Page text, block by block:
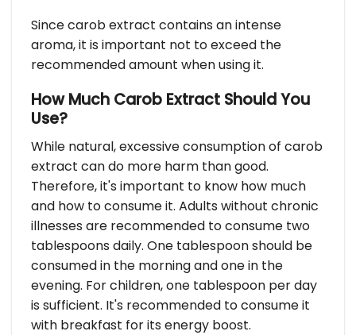
Since carob extract contains an intense
aroma, it is important not to exceed the
recommended amount when using it.
How Much Carob Extract Should You
Use?
While natural, excessive consumption of carob
extract can do more harm than good.
Therefore, it's important to know how much
and how to consume it. Adults without chronic
illnesses are recommended to consume two
tablespoons daily. One tablespoon should be
consumed in the morning and one in the
evening. For children, one tablespoon per day
is sufficient. It's recommended to consume it
with breakfast for its energy boost.